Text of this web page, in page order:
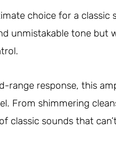
choice for a classic
unmistakable tone
range response, this
From shimmering
classic sounds that